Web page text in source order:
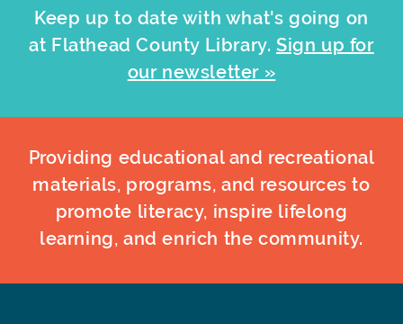
Keep up to date with what's going on
at Flathead County Library.Sign up for
our newsletter »
Providing educational and recreational
materials, programs, and resources to
promote literacy, inspire lifelong
learning, and enrich the community.